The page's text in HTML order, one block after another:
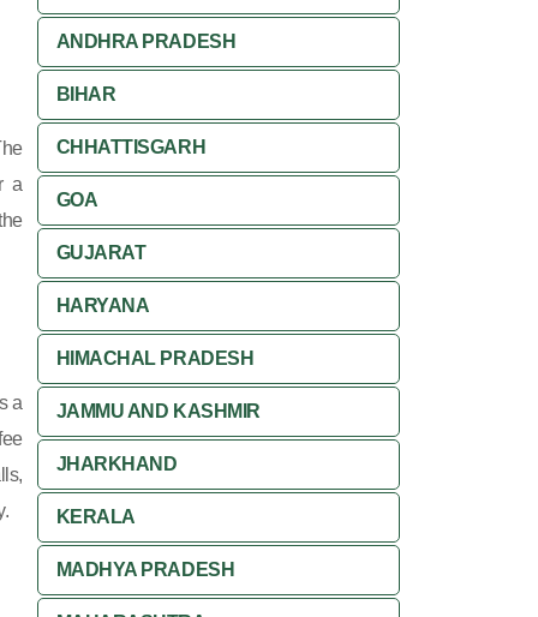
a
a
ANDHRA PRADESH
BIHAR
CHHATTISGARH
GOA
GUJARAT
HARYANA
HIMACHAL PRADESH
JAMMU AND KASHMIR
JHARKHAND
KERALA
MADHYA PRADESH